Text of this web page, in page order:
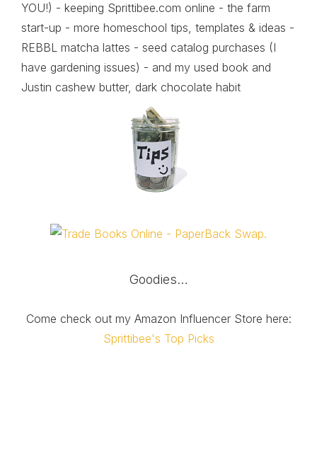
YOU!) - keeping Sprittibee.com online - the farm
start-up - more homeschool tips, templates & ideas -
REBBL matcha lattes - seed catalog purchases (I
have gardening issues) - and my used book and
Justin cashew butter, dark chocolate habit
Goodies…
Come check out my Amazon Influencer Store here:
Sprittibee's Top Picks